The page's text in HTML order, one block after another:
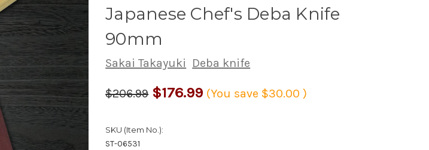
Japanese Chef's Deba Knife
90mm
Sakai Takayuki Deba knife
$206.99 $176.99 (You save $30.00)
SKU (Item No.):
ST-06531